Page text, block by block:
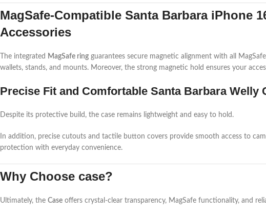
MagSafe-Compatible Santa Barbara iPhone
Accessories
The integrated MagSafe ring guarantees secure magnetic alignment with all
wallets, stands, and mounts. Moreover, the strong magnetic hold ensures your
Precise Fit and Comfortable Santa Barbara Welly
Despite its protective build, the case remains lightweight and easy to hold.
In addition, precise cutouts and tactile button covers provide smooth access to
protection with everyday convenience.
Why Choose case?
Ultimately, the Case offers crystal-clear transparency, MagSafe functionality, and